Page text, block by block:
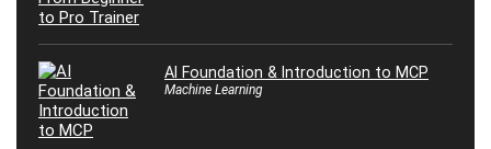
AI Foundation & Introduction to MCP
Machine Learning